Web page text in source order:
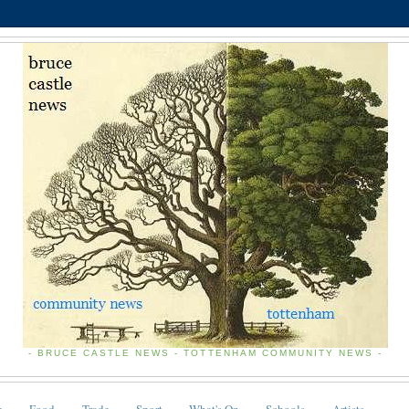
- BRUCE CASTLE NEWS - TOTTENHAM COMMUNITY NEWS -